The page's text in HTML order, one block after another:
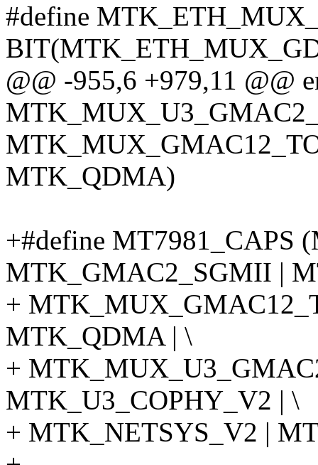
#define
@@ -955,6 +979,11 @@
MTK_QDMA)
+#define MT7981_CAPS
MTK_GMAC2_SGMII |
+
MTK_QDMA | \
+
MTK_U3_COPHY_V2 | \
+ MTK_NETSYS_V2 |